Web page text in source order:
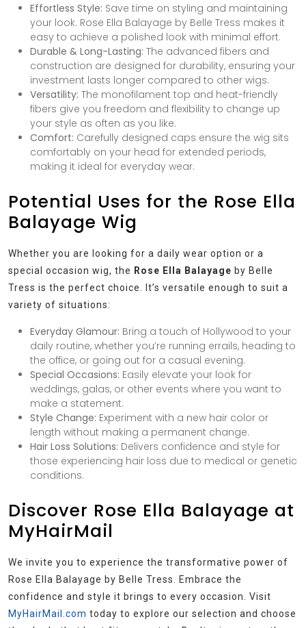
Effortless Style: Save time on styling and maintaining
your look. Rose Ella Balayage by Belle Tress makes it
easy to achieve a polished look with minimal effort.
Durable & Long-Lasting: The advanced fibers and
construction are designed for durability, ensuring your
investment lasts longer compared to other wigs.
Versatility: The monofilament top and heat-friendly
fibers give you freedom and flexibility to change up
your style as often as you like.
Comfort: Carefully designed caps ensure the wig sits
comfortably on your head for extended periods,
making it ideal for everyday wear.
Potential Uses for the Rose Ella
Balayage Wig
Whether you are looking for a daily wear option or a
special occasion wig, the Rose Ella Balayage by Belle
Tress is the perfect choice. It’s versatile enough to suit a
variety of situations:
Everyday Glamour: Bring a touch of Hollywood to your
daily routine, whether you’re running errails, heading to
the office, or going out for a casual evening.
Special Occasions: Easily elevate your look for
weddings, galas, or other events where you want to
make a statement.
Style Change: Experiment with a new hair color or
length without making a permanent change.
Hair Loss Solutions: Delivers confidence and style for
those experiencing hair loss due to medical or genetic
conditions.
Discover Rose Ella Balayage at
MyHairMail
We invite you to experience the transformative power of
Rose Ella Balayage by Belle Tress. Embrace the
confidence and style it brings to every occasion. Visit
MyHairMail.com today to explore our selection and choose